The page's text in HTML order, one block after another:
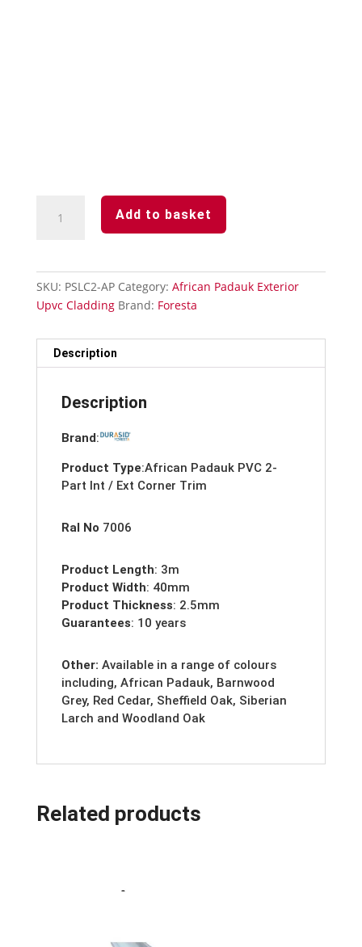
Padauk-
External
Trim-
Upvc-
quantity
Add to basket
SKU: PSLC2-AP Category: African Padauk Exterior
Upvc Cladding Brand: Foresta
Description
Description
Brand:
Product Type:African Padauk PVC 2-
Part Int / Ext Corner Trim
Ral No 7006
Product Length: 3m
Product Width: 40mm
Product Thickness: 2.5mm
Guarantees: 10 years
Other: Available in a range of colours
including, African Padauk, Barnwood
Grey, Red Cedar, Sheffield Oak, Siberian
Larch and Woodland Oak
Related products